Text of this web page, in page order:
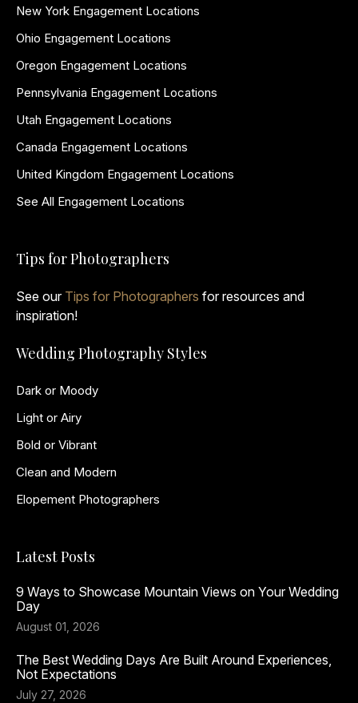
New York Engagement Locations
Ohio Engagement Locations
Oregon Engagement Locations
Pennsylvania Engagement Locations
Utah Engagement Locations
Canada Engagement Locations
United Kingdom Engagement Locations
See All Engagement Locations
Tips for Photographers
See our Tips for Photographers for resources and
inspiration!
Wedding Photography Styles
Dark or Moody
Light or Airy
Bold or Vibrant
Clean and Modern
Elopement Photographers
Latest Posts
9 Ways to Showcase Mountain Views on Your Wedding
Day
August 01, 2026
The Best Wedding Days Are Built Around Experiences,
Not Expectations
July 27, 2026